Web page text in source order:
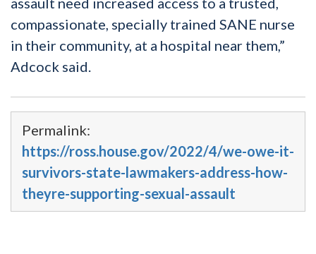
compassionate, specially trained SANE nurse
in their community, at a hospital near them,”
Adcock said.
Permalink:
https://ross.house.gov/2022/4/we-owe-it-
survivors-state-lawmakers-address-how-
theyre-supporting-sexual-assault